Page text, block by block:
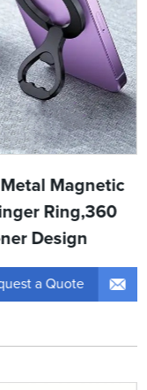
Magnetic
Ring,360
Design
a Quote